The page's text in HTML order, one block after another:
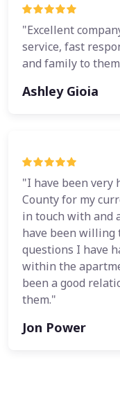
"Excellent
service, fast
and family to
Ashley Gioia
"I have been very
County for my
in touch with and
have been willing
questions I have
within the
been a good
them."
Jon Power